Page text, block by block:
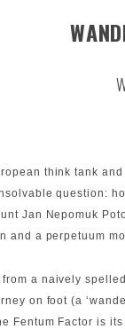
think tank
question:
Jan Nepomuk
and a perpetuum
a naively
on foot (a
Fentum Factor is